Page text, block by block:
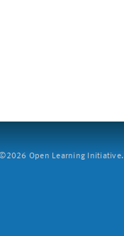
Open Learning Initiative.